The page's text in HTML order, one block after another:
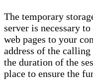
The temporary
server is necessary
web pages to your
address of the
the duration of the
place to ensure the